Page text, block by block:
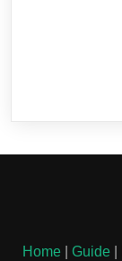
Home Guide